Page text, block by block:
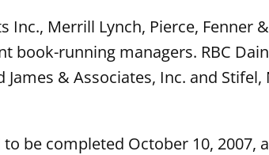
Inc., Merrill Lynch, Pierce, Fenner
book-running managers. RBC
James & Associates, Inc. and
be completed October 10,